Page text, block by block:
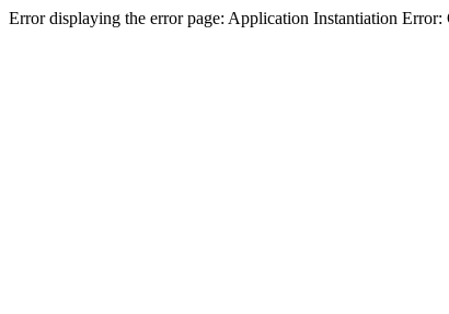
Error displaying the error page: Application Instantiation